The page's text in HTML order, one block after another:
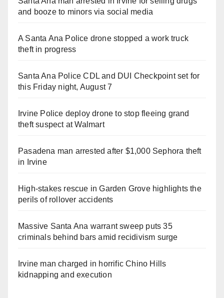
and booze to minors via social media
A Santa Ana Police drone stopped a work truck
theft in progress
Santa Ana Police CDL and DUI Checkpoint set for
this Friday night, August 7
Irvine Police deploy drone to stop fleeing grand
theft suspect at Walmart
Pasadena man arrested after $1,000 Sephora theft
in Irvine
High-stakes rescue in Garden Grove highlights the
perils of rollover accidents
Massive Santa Ana warrant sweep puts 35
criminals behind bars amid recidivism surge
Irvine man charged in horrific Chino Hills
kidnapping and execution